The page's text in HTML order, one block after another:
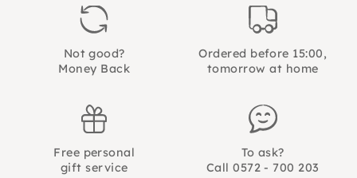
30 assignment cards and 2 bags.
Not good?
Money Back
Ordered before 15:00,
tomorrow at home
Free personal
gift service
To ask?
Call 0572 - 700 203